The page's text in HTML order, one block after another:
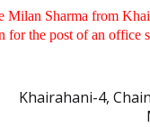
Milan Sharma from
for the post of an office
Khairahani-4,